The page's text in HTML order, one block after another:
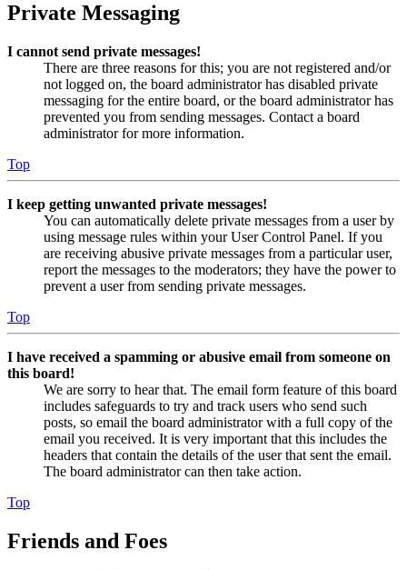
Private Messaging
I cannot send private messages!
There are three reasons for this; you are not registered and/or
not logged on, the board administrator has disabled private
messaging for the entire board, or the board administrator has
prevented you from sending messages. Contact a board
administrator for more information.
Top
I keep getting unwanted private messages!
You can automatically delete private messages from a user by
using message rules within your User Control Panel. If you
are receiving abusive private messages from a particular user,
report the messages to the moderators; they have the power to
prevent a user from sending private messages.
Top
I have received a spamming or abusive email from someone on
this board!
We are sorry to hear that. The email form feature of this board
includes safeguards to try and track users who send such
posts, so email the board administrator with a full copy of the
email you received. It is very important that this includes the
headers that contain the details of the user that sent the email.
The board administrator can then take action.
Top
Friends and Foes